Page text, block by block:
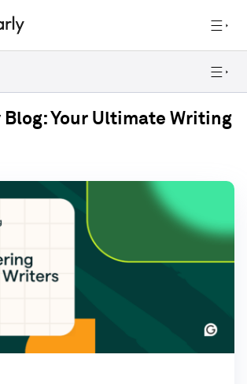
Blog: Your Ultimate Writing